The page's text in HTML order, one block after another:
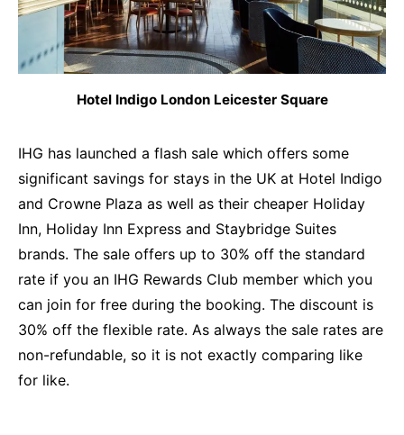
Hotel Indigo London Leicester Square
IHG has launched a flash sale which offers some
significant savings for stays in the UK at Hotel Indigo
and Crowne Plaza as well as their cheaper Holiday
Inn, Holiday Inn Express and Staybridge Suites
brands. The sale offers up to 30% off the standard
rate if you an IHG Rewards Club member which you
can join for free during the booking. The discount is
30% off the flexible rate. As always the sale rates are
non-refundable, so it is not exactly comparing like
for like.